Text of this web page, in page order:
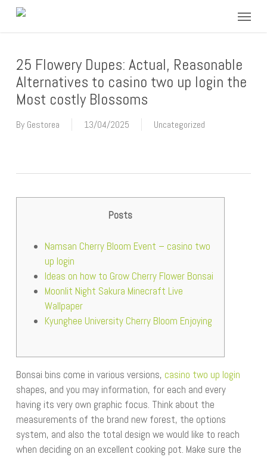
Menu
25 Flowery Dupes: Actual, Reasonable
Alternatives to casino two up login the
Most costly Blossoms
By Gestorea 13/04/2025 Uncategorized
Posts
Namsan Cherry Bloom Event – casino two
up login
Ideas on how to Grow Cherry Flower Bonsai
Moonlit Night Sakura Minecraft Live
Wallpaper
Kyunghee University Cherry Bloom Enjoying
Bonsai bins come in various versions, casino two up login
shapes, and you may information, for each and every
having its very own graphic focus. Think about the
measurements of the brand new forest, the options
system, and also the total design we would like to reach
when deciding on an excellent cooking pot. Make sure the